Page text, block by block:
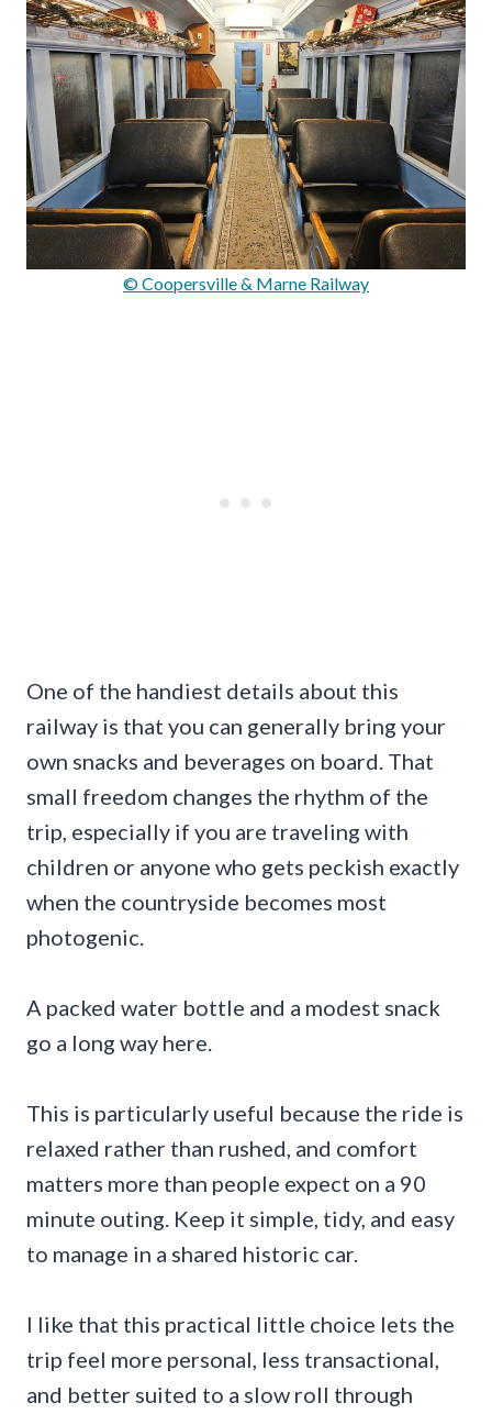
© Coopersville & Marne Railway
One of the handiest details about this
railway is that you can generally bring your
own snacks and beverages on board. That
small freedom changes the rhythm of the
trip, especially if you are traveling with
children or anyone who gets peckish exactly
when the countryside becomes most
photogenic.
A packed water bottle and a modest snack
go a long way here.
This is particularly useful because the ride is
relaxed rather than rushed, and comfort
matters more than people expect on a 90
minute outing. Keep it simple, tidy, and easy
to manage in a shared historic car.
I like that this practical little choice lets the
trip feel more personal, less transactional,
and better suited to a slow roll through